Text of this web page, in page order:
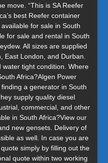
move. “This is SA Reefer
best Reefer container
for sale in South
for sale and rental in South
All sizes are supplied
East London, and Durban.
tight condition. Where
Africa?Algen Power
a generator in South
supply quality diesel
commercial, and other
in South Africa?View our
new gensets. Delivery of
as well. In case you are
simply by filling out the
quote within two working